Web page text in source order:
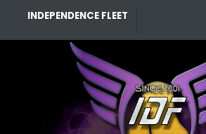
INDEPENDENCE FLEET